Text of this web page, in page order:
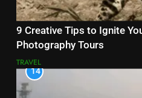
9 Creative Tips to Ignite
Photography Tours
TRAVEL
14